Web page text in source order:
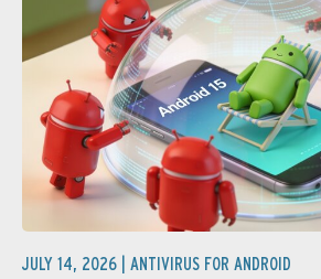
JULY 14, 2026 | ANTIVIRUS FOR ANDROID